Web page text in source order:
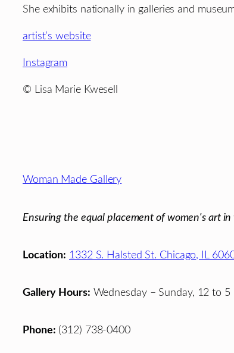
She exhibits nationally in galleries and
artist’s website
Instagram
© Lisa Marie Kwesell
Footer
Woman Made Gallery
Ensuring the equal placement of women's art
Location: 1332 S. Halsted St. Chicago, IL
Gallery Hours: Wednesday – Sunday, 12 to 5
Phone: (312) 738-0400